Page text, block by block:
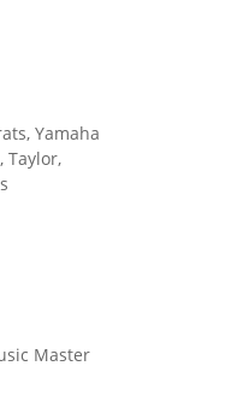
Yamaha
Taylor,
Master